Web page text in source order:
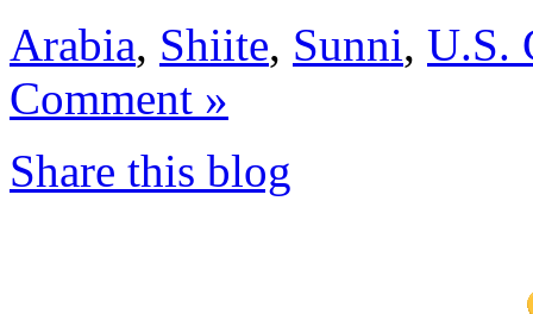
Arabia, Shiite, Sunni, U.S.
Comment »
Share this blog